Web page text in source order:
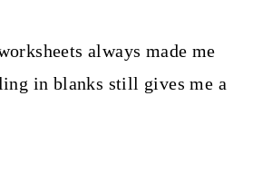
always made me
in blanks still gives me a